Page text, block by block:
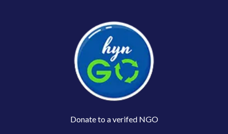
Donate to a verifed NGO